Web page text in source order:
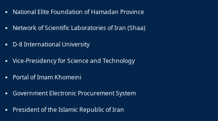
National Elite Foundation of Hamadan Province
Network of Scientific Laboratories of Iran (Shaa)
D-8 International University
Vice-Presidency for Science and Technology
Portal of Imam Khomeini
Government Electronic Procurement System
President of the Islamic Republic of Iran